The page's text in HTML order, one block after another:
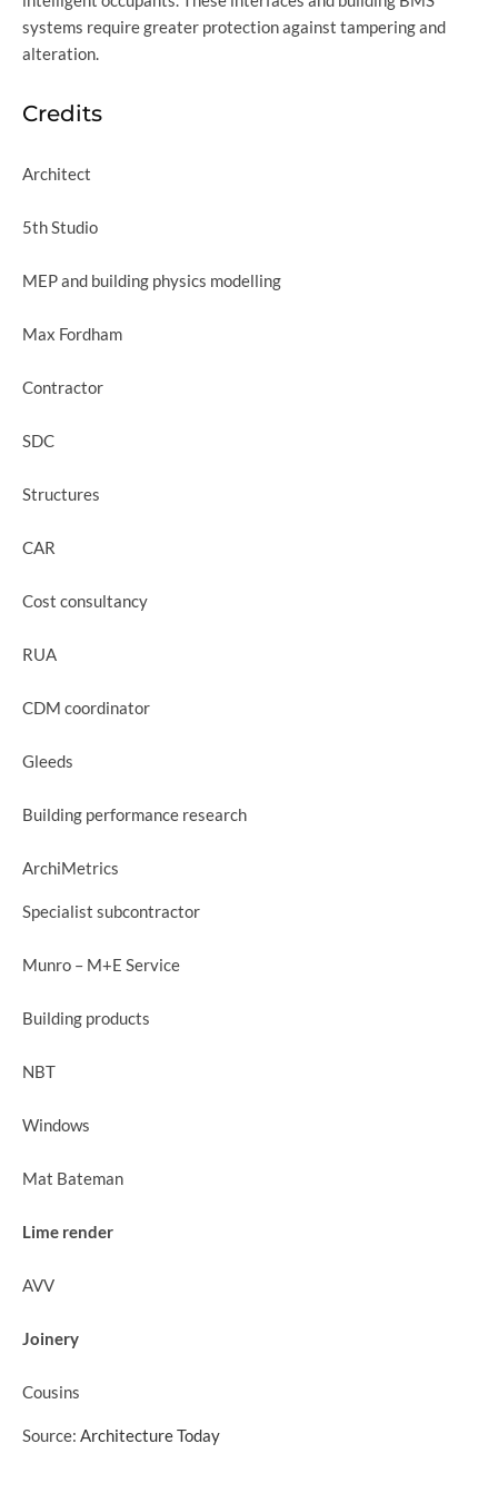
systems require greater protection against tampering and
alteration.
Credits
Architect
5th Studio
MEP and building physics modelling
Max Fordham
Contractor
SDC
Structures
CAR
Cost consultancy
RUA
CDM coordinator
Gleeds
Building performance research
ArchiMetrics
Specialist subcontractor
Munro – M+E Service
Building products
NBT
Windows
Mat Bateman
Lime render
AVV
Joinery
Cousins
Source: Architecture Today